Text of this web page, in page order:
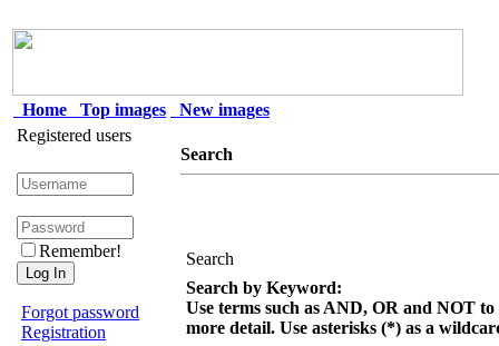
Home Top images
New images
Registered users
Remember!
Forgot password
Registration
Search
Search
Search by Keyword:
Use terms such as AND, OR and NOT
more detail. Use asterisks (*) as a